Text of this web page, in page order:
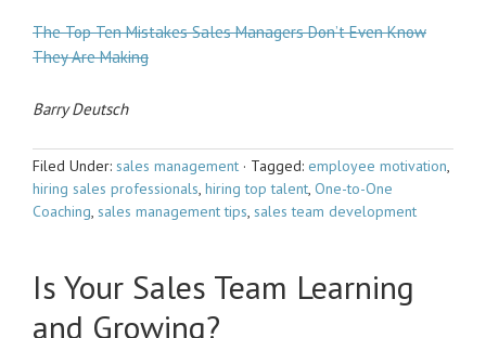
The Top Ten Mistakes Sales Managers Don’t Even Know
They Are Making
Barry Deutsch
Filed Under: sales management · Tagged: employee motivation,
hiring sales professionals, hiring top talent, One-to-One
Coaching, sales management tips, sales team development
Is Your Sales Team Learning
and Growing?